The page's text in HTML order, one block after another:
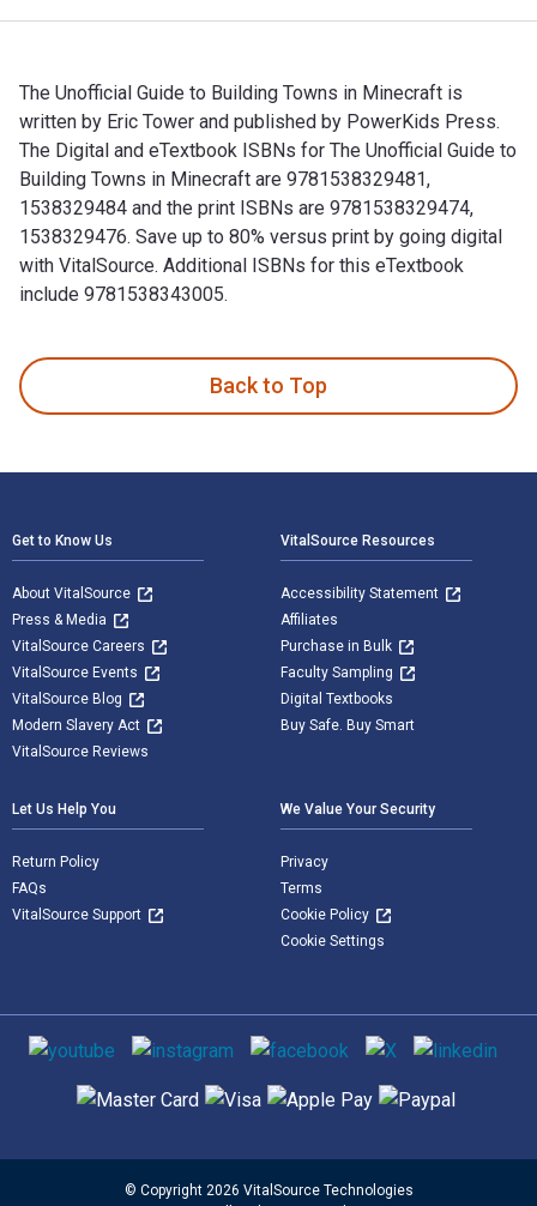
The Unofficial Guide to Building Towns in Minecraft is
written by Eric Tower and published by PowerKids Press.
The Digital and eTextbook ISBNs for The Unofficial Guide to
Building Towns in Minecraft are 9781538329481,
1538329484 and the print ISBNs are 9781538329474,
1538329476. Save up to 80% versus print by going digital
with VitalSource. Additional ISBNs for this eTextbook
include 9781538343005.
Back to Top
Get to Know Us
About VitalSource
Press & Media
VitalSource Careers
VitalSource Events
VitalSource Blog
Modern Slavery Act
VitalSource Reviews
VitalSource Resources
Accessibility Statement
Affiliates
Purchase in Bulk
Faculty Sampling
Digital Textbooks
Buy Safe. Buy Smart
Let Us Help You
Return Policy
FAQs
VitalSource Support
We Value Your Security
Privacy
Terms
Cookie Policy
Cookie Settings
Social media
Supported payment methods
© Copyright 2026 VitalSource Technologies